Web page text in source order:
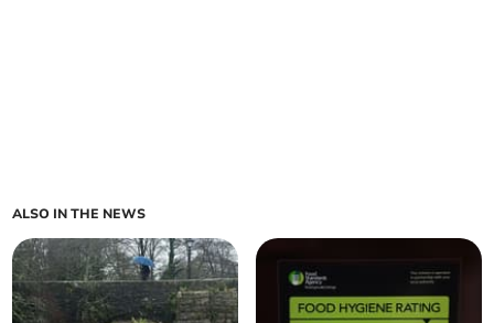
ALSO IN THE NEWS